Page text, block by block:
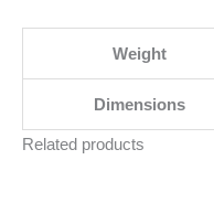
Weight
Dimensions
Related products